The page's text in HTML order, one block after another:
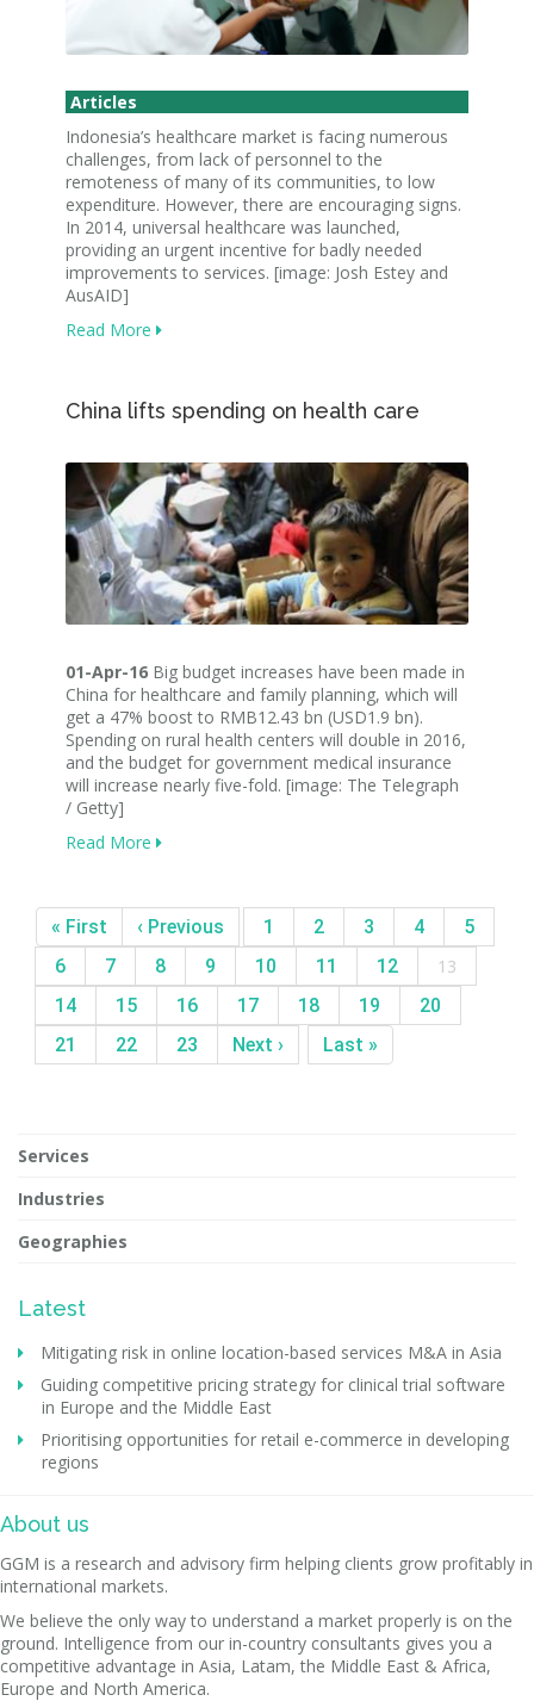
Articles
Indonesia’s healthcare market is facing numerous
challenges, from lack of personnel to the
remoteness of many of its communities, to low
expenditure. However, there are encouraging signs.
In 2014, universal healthcare was launched,
providing an urgent incentive for badly needed
improvements to services. [image: Josh Estey and
AusAID]
Read More
China lifts spending on health care
01-Apr-16 Big budget increases have been made in
China for healthcare and family planning, which will
get a 47% boost to RMB12.43 bn (USD1.9 bn).
Spending on rural health centers will double in 2016,
and the budget for government medical insurance
will increase nearly five-fold. [image: The Telegraph
/ Getty]
Read More
« First ‹ Previous 1 2 3 4
5
6
7 8 9 10 11 12
13
14
15 16 17 18 19
20
21
22 23 Next › Last »
Services
Industries
Geographies
Latest
Mitigating risk in online location-based services M&A in Asia
Guiding competitive pricing strategy for clinical trial software
in Europe and the Middle East
Prioritising opportunities for retail e-commerce in developing
regions
About us
GGM is a research and advisory firm helping clients grow profitably in
international markets.
We believe the only way to understand a market properly is on the
ground. Intelligence from our in-country consultants gives you a
competitive advantage in Asia, Latam, the Middle East & Africa,
Europe and North America.